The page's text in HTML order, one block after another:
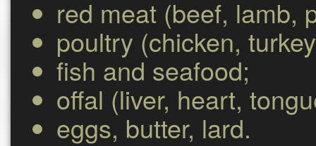
red meat (beef, lamb,
poultry (chicken,
fish and seafood;
offal (liver, heart,
eggs, butter, lard.